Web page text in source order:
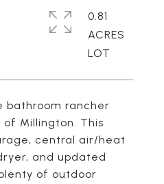
bathroom rancher
Millington. This
central air/heat
and updated
of outdoor
0.81
ACRES